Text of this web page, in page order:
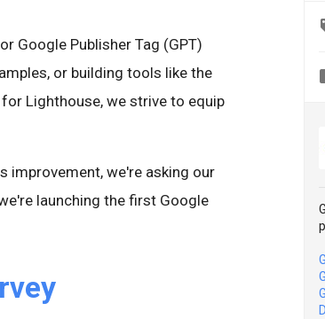
Google Publisher Tag (GPT)
or building tools like the
Lighthouse, we strive to equip
improvement, we're asking our
launching the first Google